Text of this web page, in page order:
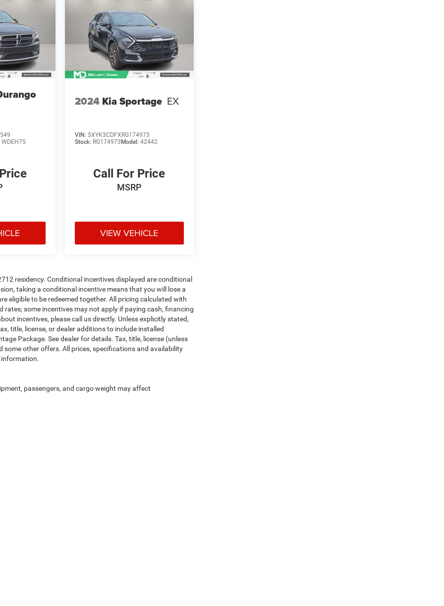
WDEH75
2024 Kia Sportage EX
VIN: 5XYK3CDFXRG174973
Stock: RG174973Model: 42442
Call For Price
MSRP
VIEW VEHICLE
residency. Conditional incentives displayed are conditional
taking a conditional incentive means that you will lose a
eligible to be redeemed together. All pricing calculated with
some incentives may not apply if paying cash, financing
incentives, please call us directly. Unless explicitly stated,
title, license, or dealer additions to include installed
Package. See dealer for details. Tax, title, license (unless
some other offers. All prices, specifications and availability
passengers, and cargo weight may affect